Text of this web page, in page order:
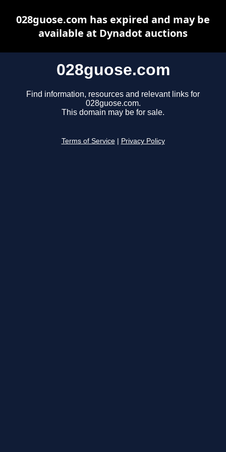
028guose.com
Find information, resources and relevant links for
028guose.com.
This domain may be for sale.
Terms of Service Privacy Policy
028guose.com has expired and may be
available at Dynadot auctions